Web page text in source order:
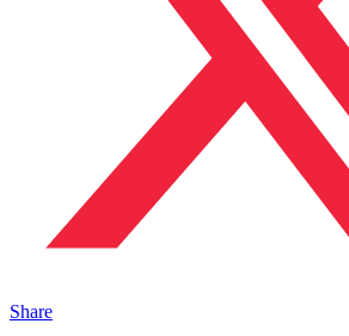
Share